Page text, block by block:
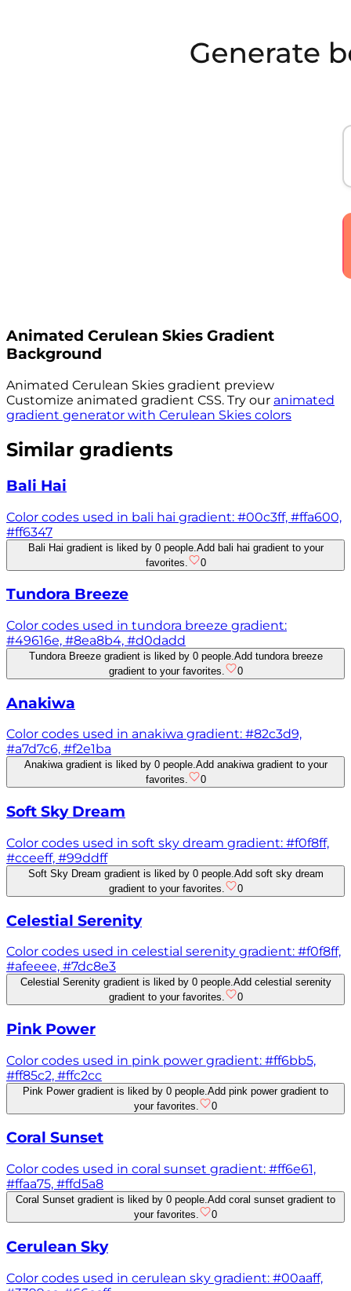
Animated Cerulean Skies Gradient
Background
Animated Cerulean Skies gradient preview
Customize animated gradient CSS. Try our animated
gradient generator with Cerulean Skies colors
Similar gradients
Bali Hai
Color codes used in bali hai gradient: #00c3ff, #ffa600,
#ff6347
Bali Hai gradient is liked by 0 people. Add bali hai gradient to your
favorites.
0
Tundora Breeze
Color codes used in tundora breeze gradient:
#49616e, #8ea8b4, #d0dadd
Tundora Breeze gradient is liked by 0 people.Add tundora breeze
gradient to your favorites.
0
Anakiwa
Color codes used in anakiwa gradient: #82c3d9,
#a7d7c6, #f2e1ba
Anakiwa gradient is liked by 0 people.Add anakiwa gradient to your
favorites.
0
Soft Sky Dream
Color codes used in soft sky dream gradient: #f0f8ff,
#cceeff, #99ddff
Soft Sky Dream gradient is liked by 0 people. Add soft sky dream
gradient to your favorites.
0
Celestial Serenity
Color codes used in celestial serenity gradient: #f0f8ff,
#afeeee, #7dc8e3
Celestial Serenity gradient is liked by 0 people.Add celestial serenity
gradient to your favorites.
0
Pink Power
Color codes used in pink power gradient: #ff6bb5,
#ff85c2, #ffc2cc
Pink Power gradient is liked by 0 people. Add pink power gradient to
your favorites.
0
Coral Sunset
Color codes used in coral sunset gradient: #ff6e61,
#ffaa75, #ffd5a8
Coral Sunset gradient is liked by 0 people.Add coral sunset gradient to
your favorites.
0
Cerulean Sky
Color codes used in cerulean sky gradient: #00aaff,